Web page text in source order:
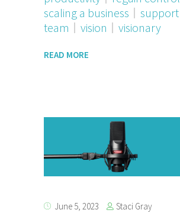
scaling a business
support
team
vision visionary
READ MORE
June 5, 2023 Staci Gray